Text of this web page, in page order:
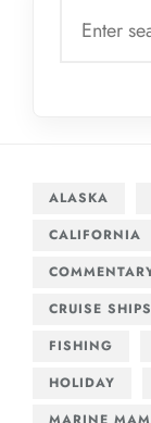
ALASKA
CALIFORNIA
CRUISE SHIPS
FISHING
HOLIDAY